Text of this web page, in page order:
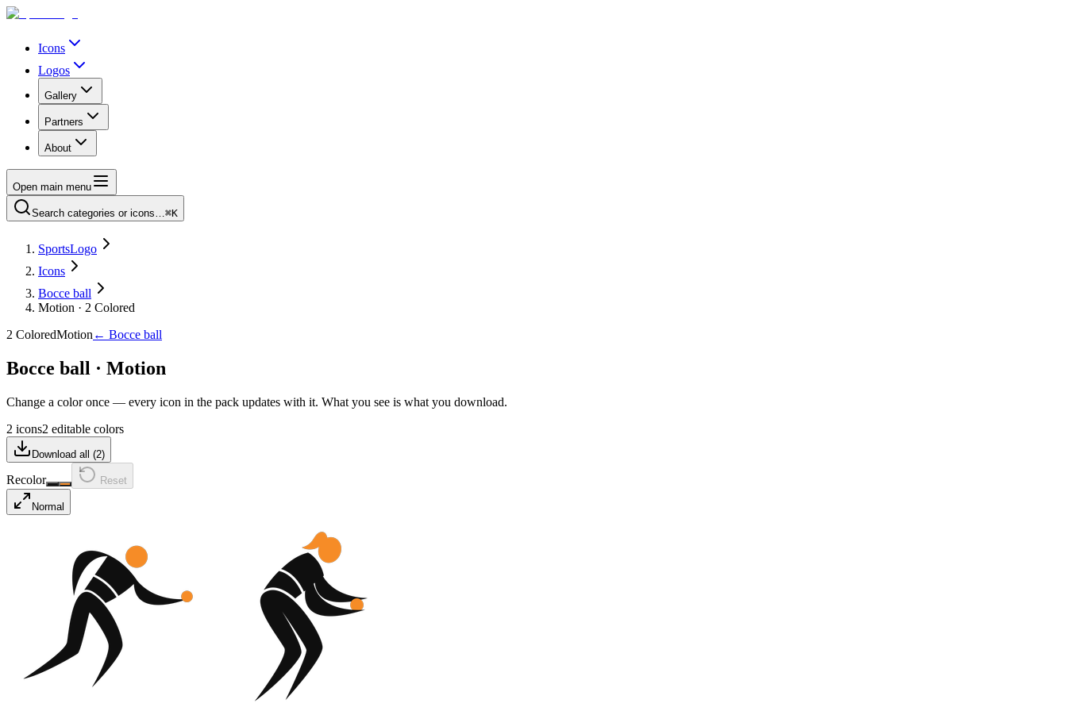
Icons
Logos
Gallery
Partners
About
Open main menu
Search categories or icons…⌘K
SportsLogo
Icons
Bocce ball
Motion · 2 Colored
2 ColoredMotion ← Bocce ball
Bocce ball · Motion
Change a color once — every icon in the pack updates with it. What you see is what you download.
2 icons2 editable colors
Download all (2)
Recolor Reset
Normal